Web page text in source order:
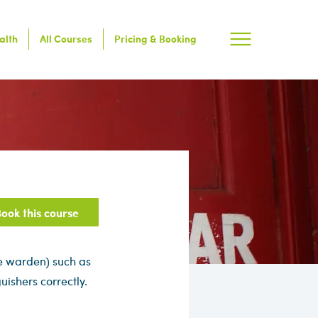
All Courses Pricing & Booking
this course
warden) such as
correctly.